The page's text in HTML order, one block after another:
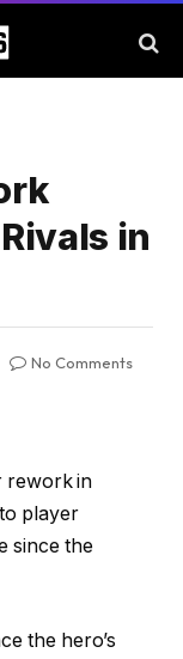
in
No Comments
rework in
player
since the
the hero’s